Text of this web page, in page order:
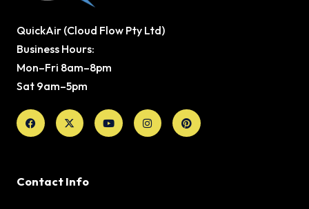
QuickAir (Cloud Flow Pty Ltd)
Business Hours:
Mon–Fri 8am–8pm
Sat 9am–5pm
Facebook
X-
twitter
YoutubeInstagramPinterest
Contact Info